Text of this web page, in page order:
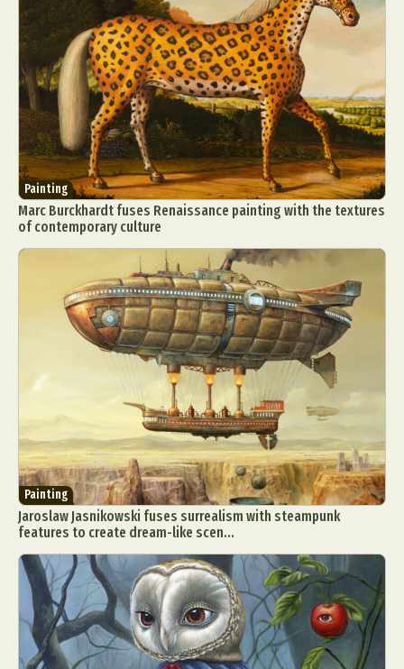
Painting
Marc Burckhardt fuses Renaissance painting with the textures
of contemporary culture
Painting
Jaroslaw Jasnikowski fuses surrealism with steampunk
features to create dream-like scen...